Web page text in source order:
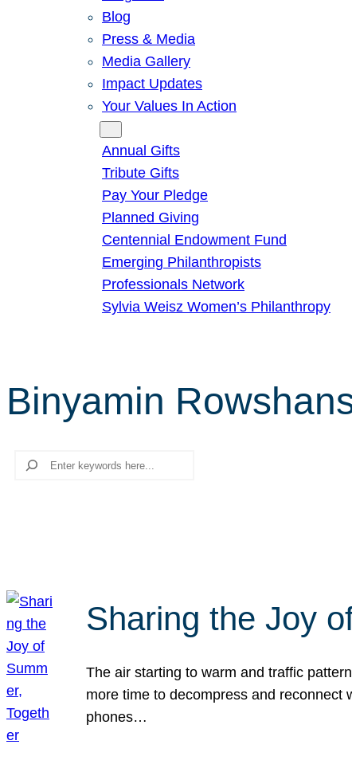
Blog
Press & Media
Media Gallery
Impact Updates
Your Values In Action
Annual Gifts
Tribute Gifts
Pay Your Pledge
Planned Giving
Centennial Endowment Fund
Emerging Philanthropists
Professionals Network
Sylvia Weisz Women’s Philanthropy
Binyamin
Search
Sharing the Joy
The air starting to warm and traffic
more time to decompress and reconnect
phones…